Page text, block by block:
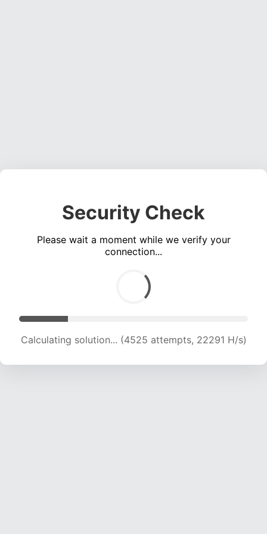
Security Check
Please wait a moment while we verify your
connection...
Calculating solution... (5824 attempts, 19158 H/s)